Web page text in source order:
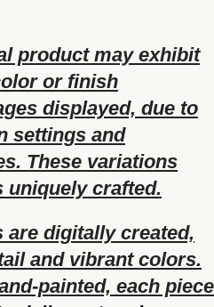
product may exhibit
or finish
displayed, due to
settings and
These variations
uniquely crafted.
are digitally created,
and vibrant colors.
painted, each piece